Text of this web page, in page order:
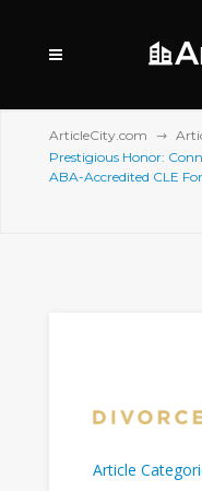
ArticleCity.com
Prestigious Honor:
ABA-Accredited CLE
Article